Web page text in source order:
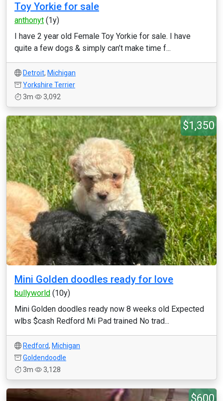
Toy Yorkie for sale
anthonyt (1y)
I have 2 year old Female Toy Yorkie for sale. I have
quite a few dogs & simply can’t make time f...
Detroit, Michigan
Yorkshire Terrier
3m
3,092
$1,350
Mini Golden doodles ready for love
bullyworld (10y)
Mini Golden doodles ready now 8 weeks old Expected
wlbs $cash Redford Mi Pad trained No trad...
Redford, Michigan
Goldendoodle
3m
3,128
$600